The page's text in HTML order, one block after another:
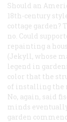
Should an
18th-century
cottage garden?
no. Could
repainting a
(Jekyll, whose
legend in
color that the
of installing the
No, again, said
minds
garden